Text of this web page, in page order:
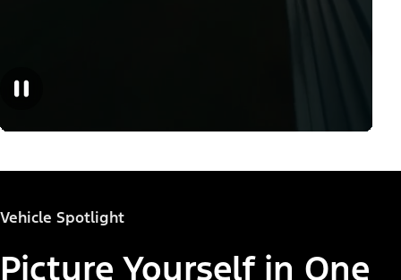
Vehicle Spotlight
Picture Yourself in One